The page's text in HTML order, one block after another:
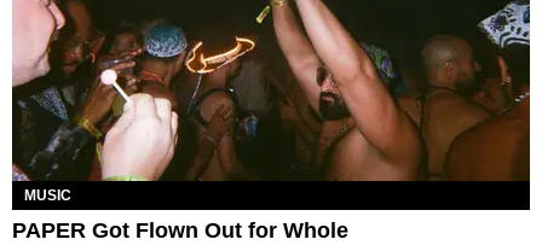
MUSIC
PAPER Got Flown Out for Whole